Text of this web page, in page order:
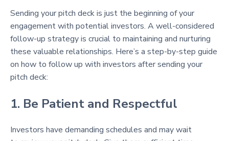
Sending your pitch deck is just the beginning of your
engagement with potential investors. A well-considered
follow-up strategy is crucial to maintaining and nurturing
these valuable relationships. Here’s a step-by-step guide
on how to follow up with investors after sending your
pitch deck:
1. Be Patient and Respectful
Investors have demanding schedules and may wait